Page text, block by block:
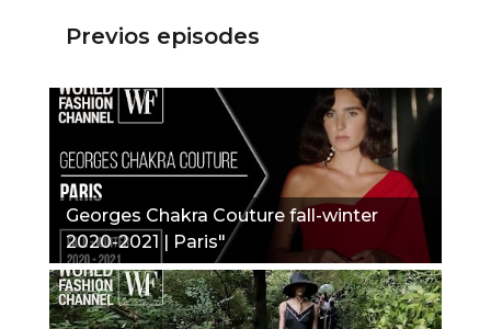
Previos episodes
Georges Chakra Couture fall-winter
2020-2021 | Paris"